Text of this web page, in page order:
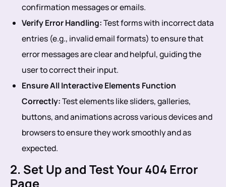
confirmation messages or emails.
Verify Error Handling:Test forms with incorrect data
entries (e.g., invalid email formats) to ensure that
error messages are clear and helpful, guiding the
user to correct their input.
Ensure All Interactive Elements Function
Correctly:Test elements like sliders, galleries,
buttons, and animations across various devices and
browsers to ensure they work smoothly and as
expected.
2. Set Up and Test Your 404 Error
Page